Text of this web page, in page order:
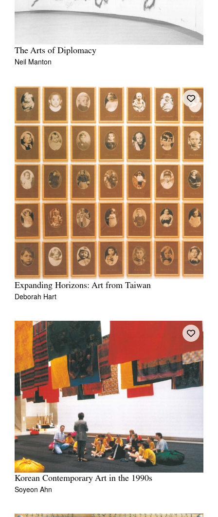
The Arts of Diplomacy
Neil Manton
Expanding Horizons: Art from Taiwan
Deborah Hart
Korean Contemporary Art in the 1990s
Soyeon Ahn